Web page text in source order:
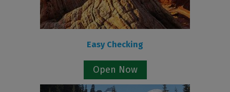
Easy Checking
Open Now